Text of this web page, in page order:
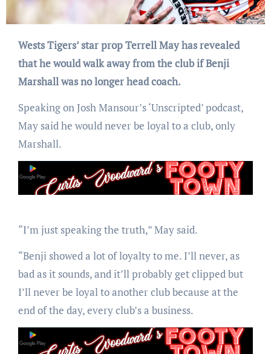
Wests Tigers’ star prop Terrell May has revealed
that he would walk away from the club if Benji
Marshall was no longer head coach.
Speaking on Josh Mansour’s ‘Unscripted’ podcast,
May said he would never be loyal to a club, only
Marshall.
“I’m just speaking the truth,” May said.
“Benji showed a lot of loyalty to me. I’ll never, as
bad as it sounds, and it’ll probably get clipped but
I’ll never be loyal to another club because at the
end of the day, every club’s a business.